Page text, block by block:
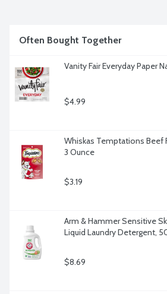
Often Bought Together
Vanity Fair Everyday Paper
$4.99
Whiskas Temptations Beef
3 Ounce
$3.19
Arm & Hammer Sensitive
Liquid Laundry Detergent,
$8.69